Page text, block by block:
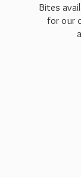
Bites
for our